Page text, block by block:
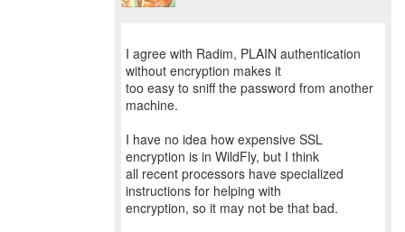
I agree with Radim, PLAIN authentication
without encryption makes it
too easy to sniff the password from another
machine.
I have no idea how expensive SSL
encryption is in WildFly, but I think
all recent processors have specialized
instructions for helping with
encryption, so it may not be that bad.